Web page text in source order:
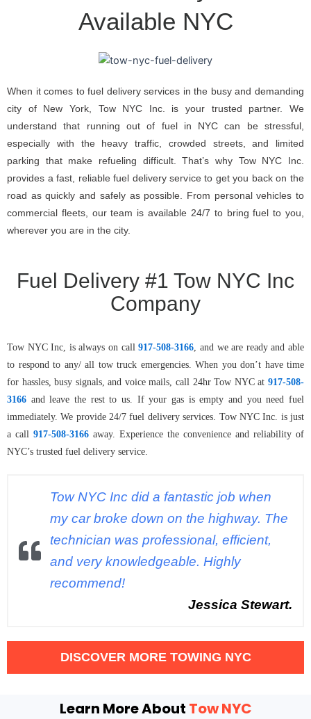
Available NYC
When it comes to fuel delivery services in the busy and demanding
city of New York, Tow NYC Inc. is your trusted partner. We
understand that running out of fuel in NYC can be stressful,
especially with the heavy traffic, crowded streets, and limited
parking that make refueling difficult. That’s why Tow NYC Inc.
provides a fast, reliable fuel delivery service to get you back on the
road as quickly and safely as possible. From personal vehicles to
commercial fleets, our team is available 24/7 to bring fuel to you,
wherever you are in the city.
Fuel Delivery #1 Tow NYC Inc
Company
Tow NYC Inc, is always on call917-508-3166 , and we are ready and able
to respond to any/ all tow truck emergencies. When you don’t have time
for hassles, busy signals, and voice mails, call 24hr Tow NYC at 917-508-
3166 and leave the rest to us. If your gas is empty and you need fuel
immediately. We provide 24/7 fuel delivery services. Tow NYC Inc. is just
a call 917-508-3166 away. Experience the convenience and reliability of
NYC’s trusted fuel delivery service.
Tow NYC Inc did a fantastic job when
my car broke down on the highway. The
technician was professional, efficient,
and very knowledgeable. Highly
recommend!
Jessica Stewart.
DISCOVER MORE TOWING NYC
Learn More About Tow NYC